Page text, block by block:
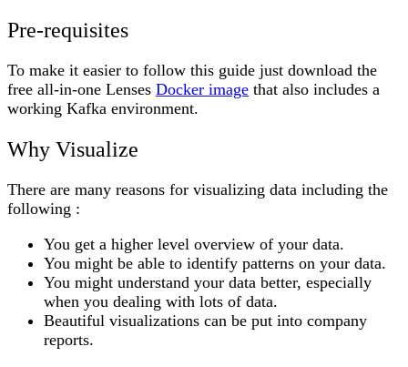
Pre-requisites
To make it easier to follow this guide just download the
free all-in-one Lenses Docker image that also includes a
working Kafka environment.
Why Visualize
There are many reasons for visualizing data including the
following :
You get a higher level overview of your data.
You might be able to identify patterns on your data.
You might understand your data better, especially
when you dealing with lots of data.
Beautiful visualizations can be put into company
reports.